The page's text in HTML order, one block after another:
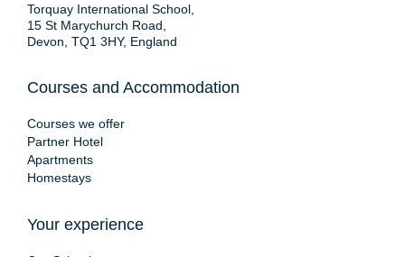
Torquay International School,
15 St Marychurch Road,
Devon, TQ1 3HY, England
Courses and Accommodation
Courses we offer
Partner Hotel
Apartments
Homestays
Your experience